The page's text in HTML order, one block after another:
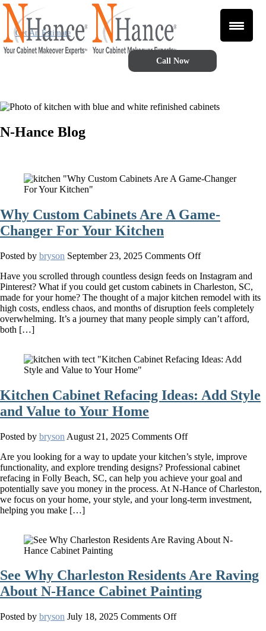
Get An Estimate
Call Now
N-Hance Blog
Why Custom Cabinets Are A Game-
Changer For Your Kitchen
Posted by bryson September 23, 2025 Comments Offon
Custom
Cabinets
Are
A
Game-
Kitchen
Have you scrolled through countless design feeds on Instagram and
Pinterest? What if you could get custom cabinets in Charleston, SC,
made for your home? The thought of a major kitchen remodel with its
high costs, endless chaos, and months of disruption feels completely
overwhelming. It’s a journey that many people simply can’t afford,
both […]
Kitchen Cabinet Refacing Ideas: Add Style
and Value to Your Home
Posted by bryson August 21, 2025 Comments Offon
Cabinet
Refacing
Ideas:
Add
Style
Your
Are you looking for a way to update your kitchen’s style, improve
functionality, and explore trending designs? Professional cabinet
refacing in Folly Beach, SC, can help you achieve your goal and
potentially save you money in the process. At N-Hance of Charleston,
we focus on your home, your style, and your long-term investment,
helping you make […]
See Why Charleston Residents Are Raving
About N-Hance Cabinet Painting
Posted by bryson July 18, 2025 Comments Offon